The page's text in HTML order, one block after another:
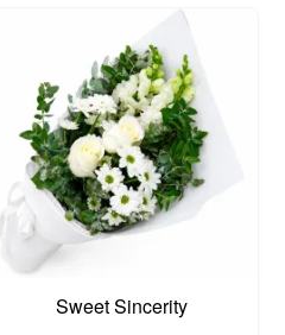
Sweet Sincerity